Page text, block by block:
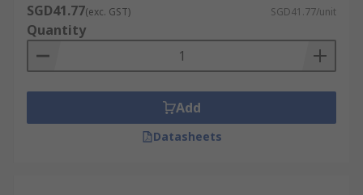
SGD41.77(exc. GST) SGD41.77/unit
Quantity
Add
Datasheets